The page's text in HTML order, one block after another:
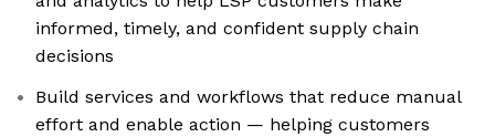
informed, timely, and confident supply chain
decisions
Build services and workflows that reduce manual
effort and enable action — helping customers